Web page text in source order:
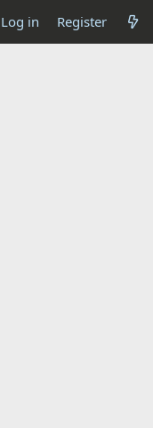
Log in Register